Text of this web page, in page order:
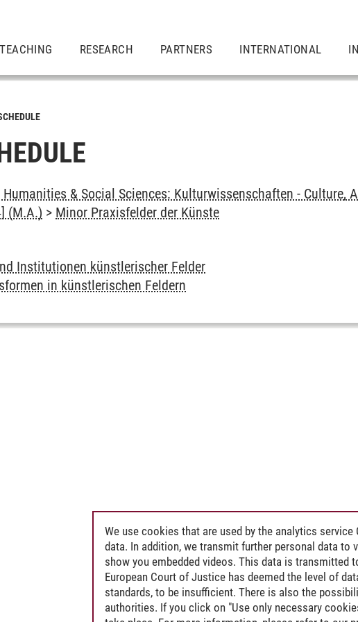
RESEARCH PARTNERS INTERNATIONAL
& Social Sciences: Kulturwissenschaften - Culture,
(M.A.) > Minor Praxisfelder der Künste
Institutionen künstlerischer Felder
in künstlerischen Feldern
We use cookies that are used by the analytics
data. In addition, we transmit further personal data to
show you embedded videos. This data is transmitted
European Court of Justice has deemed the level of
standards, to be insufficient. There is also the
authorities. If you click on "Use only necessary